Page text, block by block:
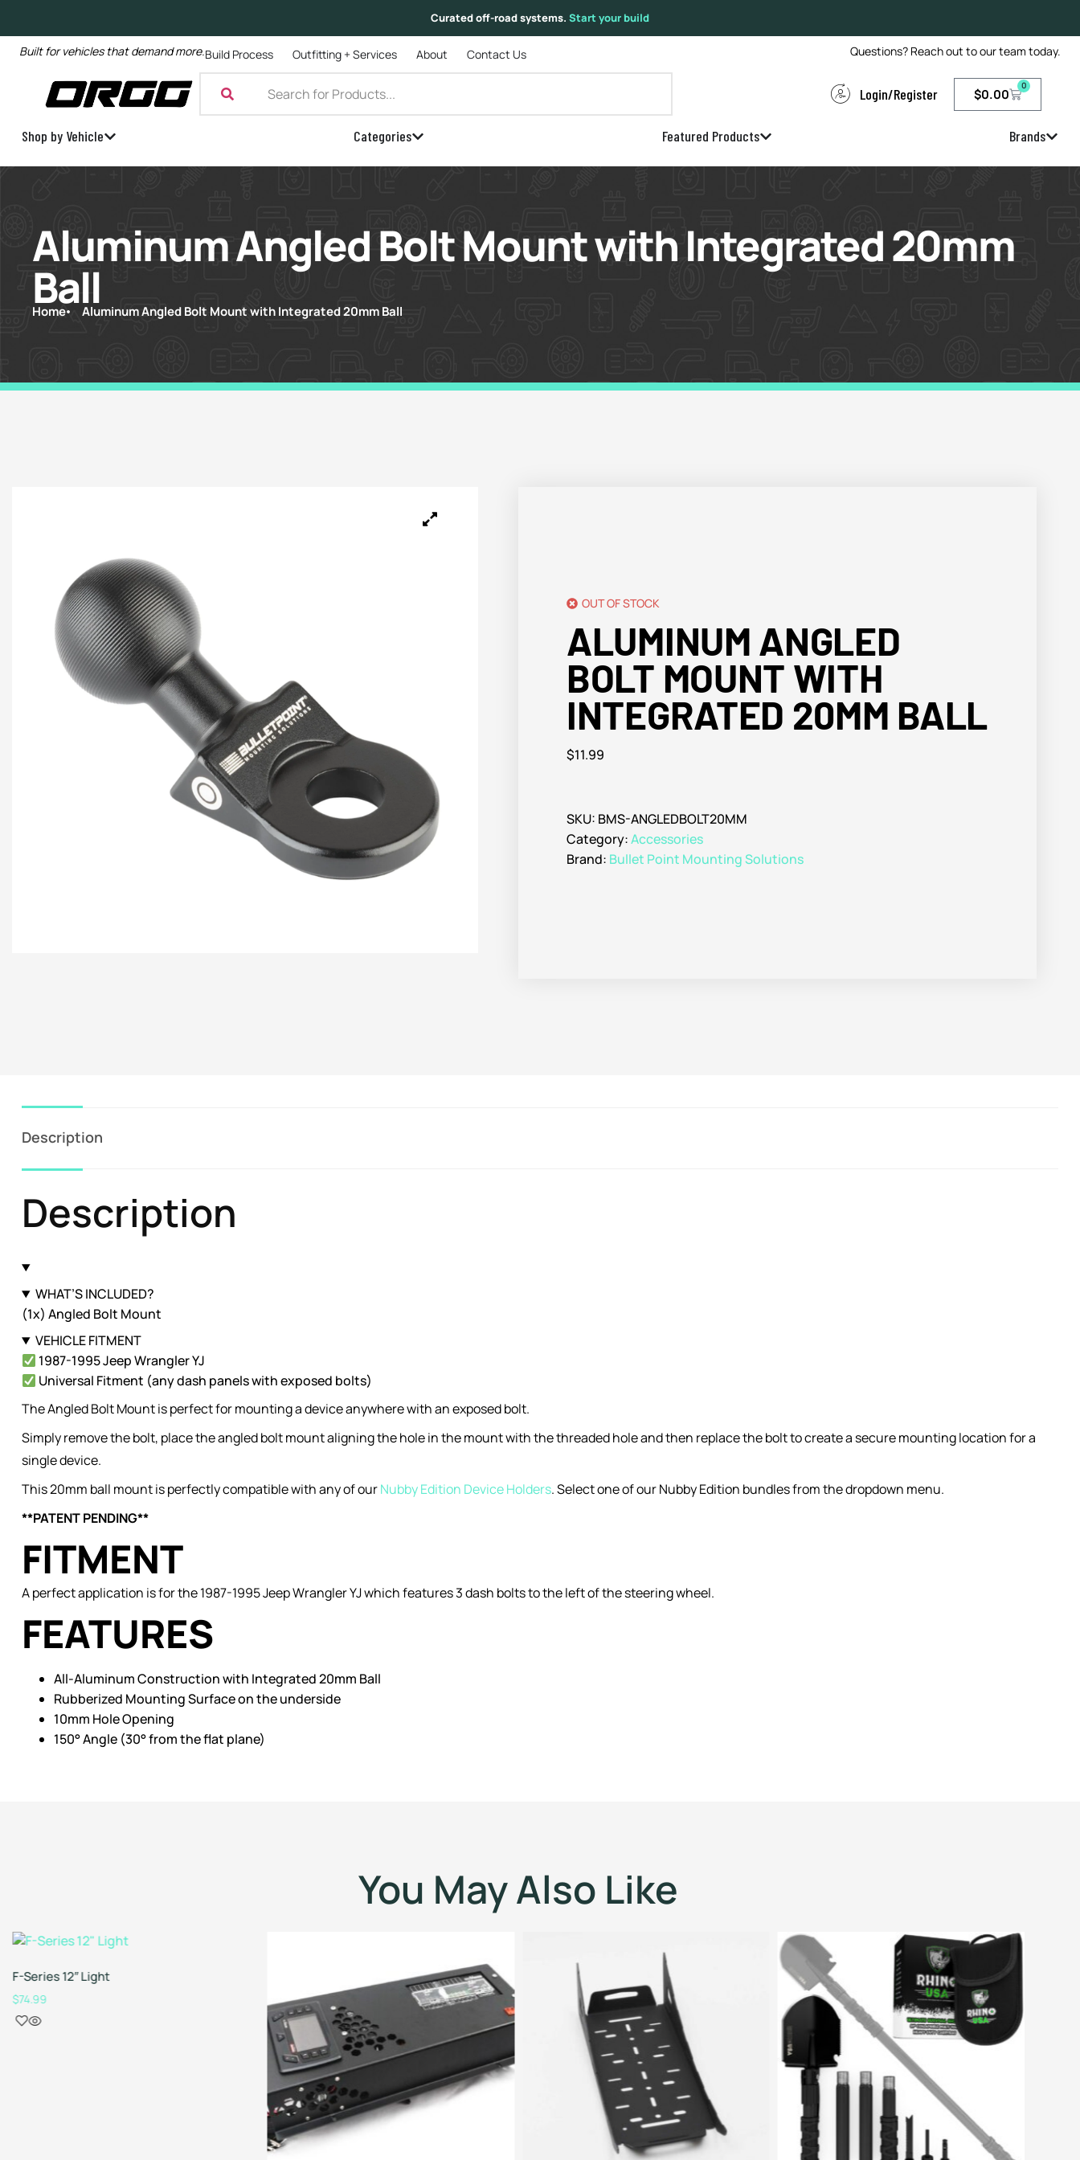
Curated off-road systems. Start your build
Built for vehicles that demand more.Build Process Outfitting + Services About Contact Us Questions? Reach out to our team today.
Login/Register $0.00
0
Shop by Vehicle Categories Featured Products Brands
Aluminum Angled Bolt Mount with Integrated 20mm
Ball
Home Aluminum Angled Bolt Mount with Integrated 20mm Ball
OUT OF STOCK
ALUMINUM ANGLED
BOLT MOUNT WITH
INTEGRATED 20MM BALL
$11.99
SKU: BMS-ANGLEDBOLT20MM
Category:Accessories
Brand: Bullet Point Mounting Solutions
Description
Description
WHAT’S INCLUDED?
(1x) Angled Bolt Mount
VEHICLE FITMENT
1987-1995 Jeep Wrangler YJ
Universal Fitment (any dash panels with exposed bolts)
The Angled Bolt Mount is perfect for mounting a device anywhere with an exposed bolt.
Simply remove the bolt, place the angled bolt mount aligning the hole in the mount with the threaded hole and then replace the bolt to create a secure mounting location for a
single device.
This 20mm ball mount is perfectly compatible with any of ourNubby Edition Device Holders. Select one of our Nubby Edition bundles from the dropdown menu.
**PATENT PENDING**
FITMENT
A perfect application is for the 1987-1995 Jeep Wrangler YJ which features 3 dash bolts to the left of the steering wheel.
FEATURES
All-Aluminum Construction with Integrated 20mm Ball
Rubberized Mounting Surface on the underside
10mm Hole Opening
150° Angle (30° from the flat plane)
You May Also Like
F-Series 12″ Light
$74.99